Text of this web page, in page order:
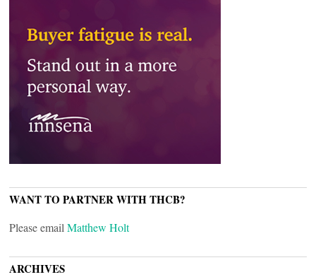
WANT TO PARTNER WITH THCB?
Please email Matthew Holt
ARCHIVES